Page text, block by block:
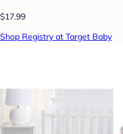
$17.99
Shop Registry at Target Baby